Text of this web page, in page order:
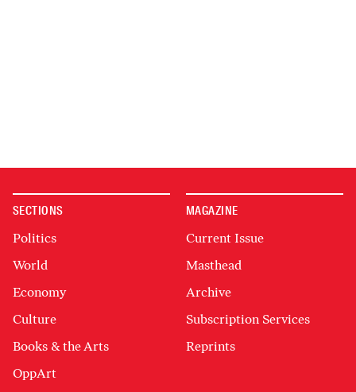
SECTIONS
Politics
World
Economy
Culture
Books & the Arts
OppArt
MAGAZINE
Current Issue
Masthead
Archive
Subscription Services
Reprints